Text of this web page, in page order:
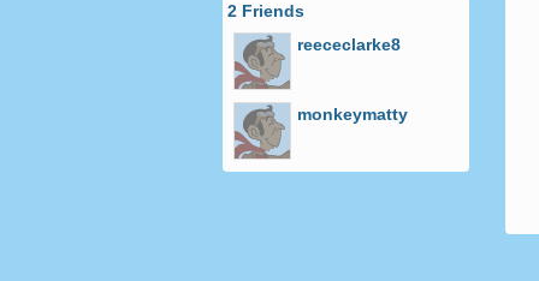
2 Friends
reececlarke8
monkeymatty